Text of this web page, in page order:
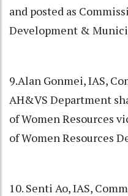
and posted as
Development &
9.Alan Gonmei, IAS,
AH&VS Department
of Women Resources
of Women Resources
10. Senti Ao, IAS,